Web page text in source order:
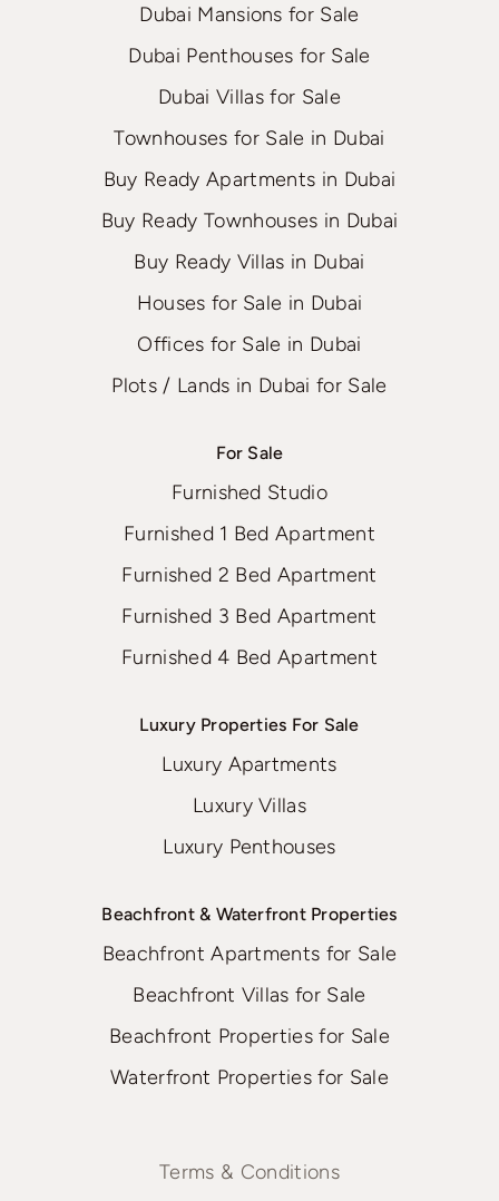
Dubai Mansions for Sale
Dubai Penthouses for Sale
Dubai Villas for Sale
Townhouses for Sale in Dubai
Buy Ready Apartments in Dubai
Buy Ready Townhouses in Dubai
Buy Ready Villas in Dubai
Houses for Sale in Dubai
Offices for Sale in Dubai
Plots / Lands in Dubai for Sale
For Sale
Furnished Studio
Furnished 1 Bed Apartment
Furnished 2 Bed Apartment
Furnished 3 Bed Apartment
Furnished 4 Bed Apartment
Luxury Properties For Sale
Luxury Apartments
Luxury Villas
Luxury Penthouses
Beachfront & Waterfront Properties
Beachfront Apartments for Sale
Beachfront Villas for Sale
Beachfront Properties for Sale
Waterfront Properties for Sale
Terms & Conditions